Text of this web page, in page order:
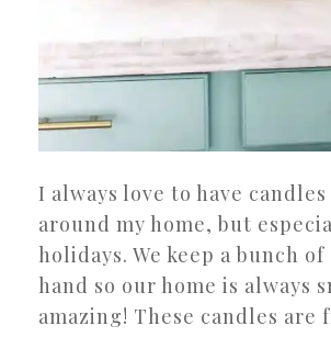
I always love to have
around my home, but
holidays. We keep a bunch of
hand so our home is always
amazing! These candles are